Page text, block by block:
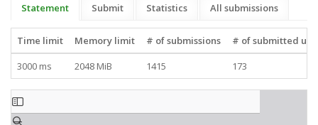
Statement Submit Statistics All submissions
Time limit Memory limit # of submissions
# of submitted
3000 ms
2048 MiB 1415 173